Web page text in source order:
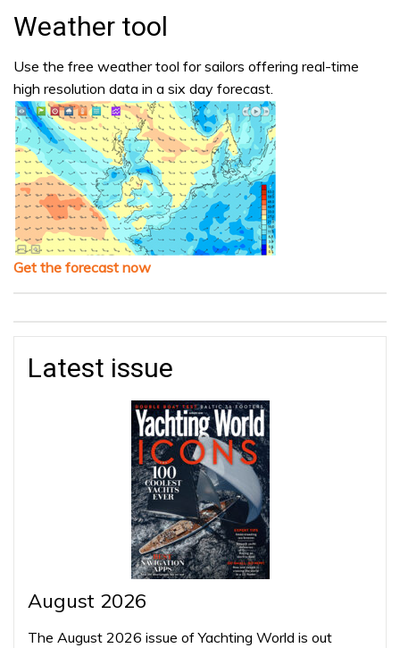
Weather tool
Use the free weather tool for sailors offering real-time
high resolution data in a six day forecast.
Get the forecast now
Latest issue
August 2026
The August 2026 issue of Yachting World is out